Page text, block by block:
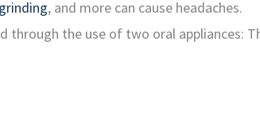
, and more can cause headaches.
through the use of two oral appliances: